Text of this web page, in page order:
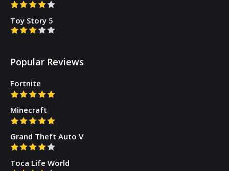
Toy Story 5
Popular Reviews
Fortnite
Minecraft
Grand Theft Auto V
Toca Life World